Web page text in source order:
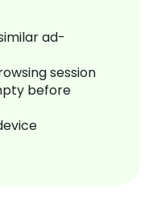
ad-
session
before